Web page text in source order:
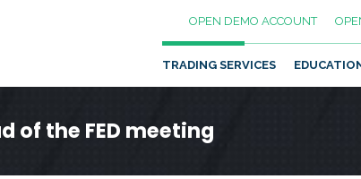
OPEN DEMO ACCOUNT
TRADING SERVICES
of the FED meeting